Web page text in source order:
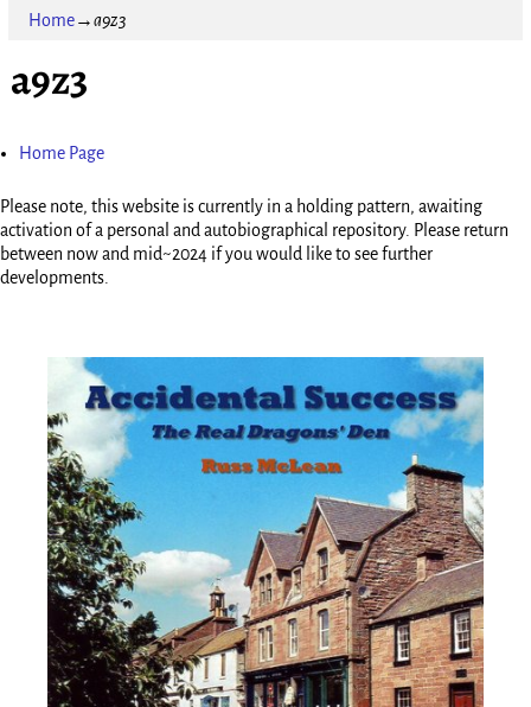
Home→a9z3
a9z3
Home Page
Please note, this website is currently in a holding pattern, awaiting
activation of a personal and autobiographical repository. Please return
between now and mid~2024 if you would like to see further
developments.